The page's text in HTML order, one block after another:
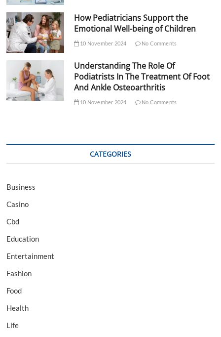
How Pediatricians Support the
Emotional Well-being of Children
10 November 2024 No Comments
Understanding The Role Of
Podiatrists In The Treatment Of Foot
And Ankle Osteoarthritis
10 November 2024 No Comments
CATEGORIES
Business
Casino
Cbd
Education
Entertainment
Fashion
Food
Health
Life